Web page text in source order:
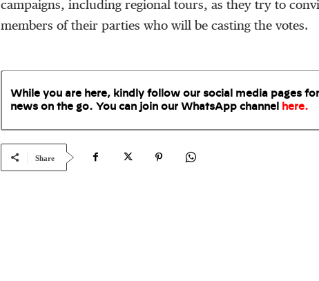
campaigns, including regional tours, as they try to
members of their parties who will be casting the votes.
While you are here, kindly follow our social media pages
news on the go. You can join our WhatsApp channel here.
Share